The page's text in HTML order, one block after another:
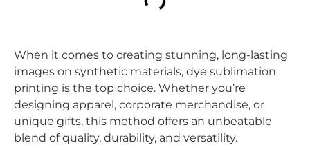
When it comes to creating stunning, long-lasting
images on synthetic materials, dye sublimation
printing is the top choice. Whether you’re
designing apparel, corporate merchandise, or
unique gifts, this method offers an unbeatable
blend of quality, durability, and versatility.